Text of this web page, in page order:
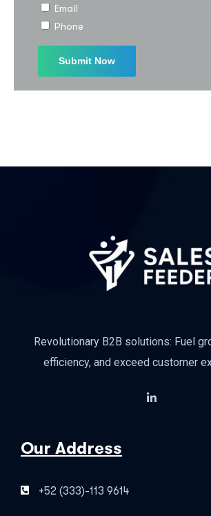
Email
Phone
Revolutionary B2B solutions: Fuel
efficiency, and exceed customer
Our Address
+52 (333)-113 9614